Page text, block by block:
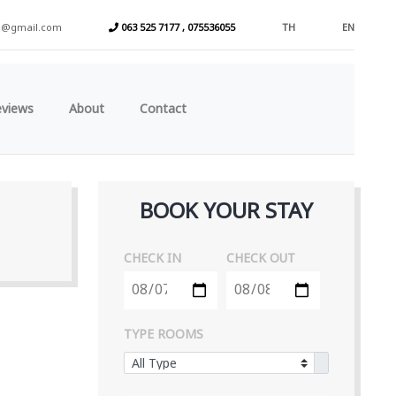
063 525 7177 , 075536055 TH EN
About Contact
BOOK YOUR STAY
CHECK IN CHECK OUT
TYPE ROOMS